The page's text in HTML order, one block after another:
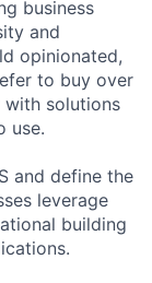
business
and
opinionated,
to buy over
solutions
use.
and define the
leverage
building